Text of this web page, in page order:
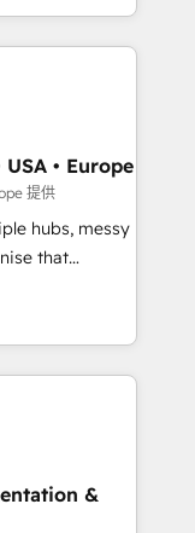
Hubs. -
scale, and
Hub and
and
Cape
coverage
and
Award -
• Europe
提供
hubs, messy
to work...
and team
Pipedrive,
for
across Sales
Hub and
&